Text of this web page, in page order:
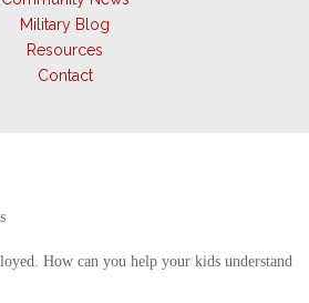
Military Blog
Resources
Contact
How can you help your kids understand